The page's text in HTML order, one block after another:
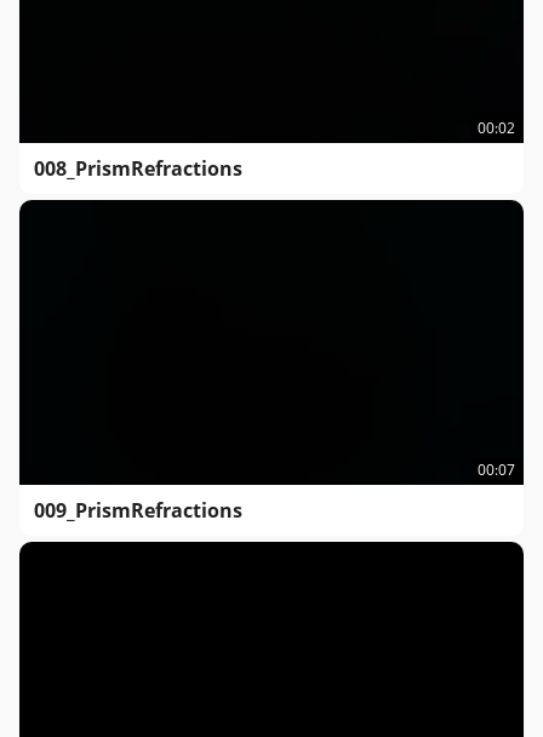
00:02
008_PrismRefractions
00:07
009_PrismRefractions